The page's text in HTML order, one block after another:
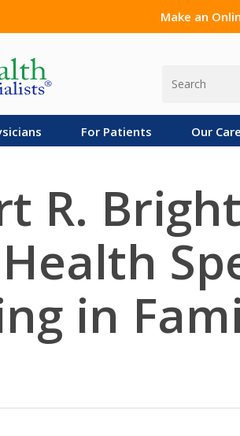
Make an
For Patients Our
R.
in